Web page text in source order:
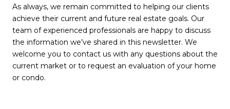
As always, we remain committed to helping our clients
achieve their current and future real estate goals. Our
team of experienced professionals are happy to discuss
the information we’ve shared in this newsletter. We
welcome you to contact us with any questions about the
current market or to request an evaluation of your home
or condo.